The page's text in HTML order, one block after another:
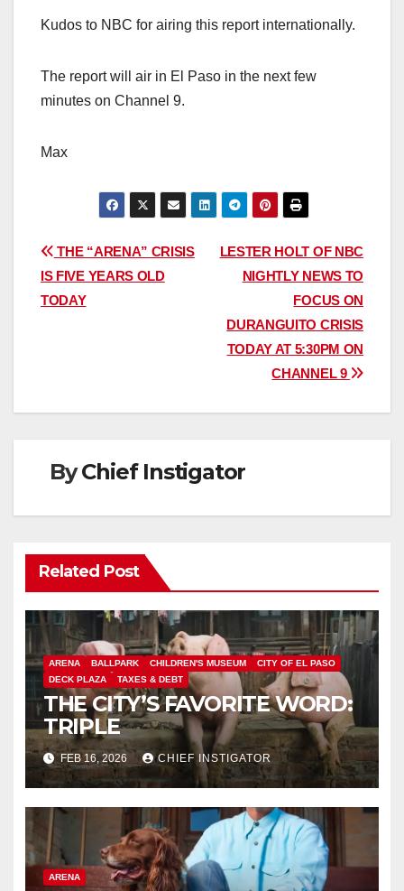
Kudos to NBC for airing this report internationally.
The report will air in El Paso in the next few
minutes on Channel 9.
Max
Post
navigation
LESTER HOLT OF NBC
NIGHTLY NEWS TO
FOCUS ON
DURANGUITO CRISIS
TODAY AT 5:30PM ON
CHANNEL 9
THE “ARENA” CRISIS
IS FIVE YEARS OLD
TODAY
ByChief Instigator
Related Post
ARENA BALLPARK CHILDREN'S MUSEUM
CITY OF EL PASO
DECK PLAZA
TAXES & DEBT
THE CITY’S FAVORITE WORD:
TRIPLE
FEB 16, 2026 CHIEF INSTIGATOR
ARENA